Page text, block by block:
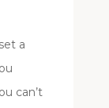
a
can’t